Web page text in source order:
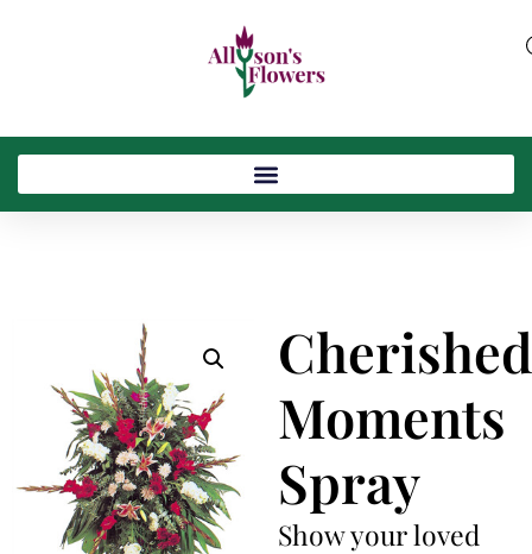
Cherished
Moments
Spray
Show your loved